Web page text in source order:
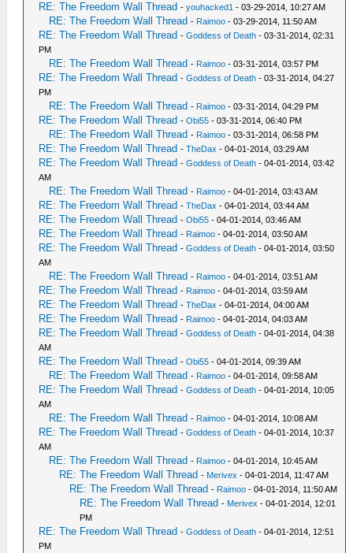
RE: The Freedom Wall Thread -youhacked1 - 03-29-2014, 10:27 AM
RE: The Freedom Wall Thread - Raimoo - 03-29-2014, 11:50 AM
RE: The Freedom Wall Thread -Goddess of Death - 03-31-2014, 02:31
PM
RE: The Freedom Wall Thread - Raimoo - 03-31-2014, 03:57 PM
RE: The Freedom Wall Thread -Goddess of Death - 03-31-2014, 04:27
PM
RE: The Freedom Wall Thread - Raimoo - 03-31-2014, 04:29 PM
RE: The Freedom Wall Thread -Obi55 - 03-31-2014, 06:40 PM
RE: The Freedom Wall Thread - Raimoo - 03-31-2014, 06:58 PM
RE: The Freedom Wall Thread -TheDax - 04-01-2014, 03:29 AM
RE: The Freedom Wall Thread -Goddess of Death - 04-01-2014, 03:42
AM
RE: The Freedom Wall Thread - Raimoo - 04-01-2014, 03:43 AM
RE: The Freedom Wall Thread -TheDax - 04-01-2014, 03:44 AM
RE: The Freedom Wall Thread -Obi55 - 04-01-2014, 03:46 AM
RE: The Freedom Wall Thread - Raimoo - 04-01-2014, 03:50 AM
RE: The Freedom Wall Thread -Goddess of Death - 04-01-2014, 03:50
AM
RE: The Freedom Wall Thread - Raimoo - 04-01-2014, 03:51 AM
RE: The Freedom Wall Thread - Raimoo - 04-01-2014, 03:59 AM
RE: The Freedom Wall Thread -TheDax - 04-01-2014, 04:00 AM
RE: The Freedom Wall Thread - Raimoo - 04-01-2014, 04:03 AM
RE: The Freedom Wall Thread -Goddess of Death - 04-01-2014, 04:38
AM
RE: The Freedom Wall Thread -Obi55 - 04-01-2014, 09:39 AM
RE: The Freedom Wall Thread - Raimoo - 04-01-2014, 09:58 AM
RE: The Freedom Wall Thread -Goddess of Death - 04-01-2014, 10:05
AM
RE: The Freedom Wall Thread - Raimoo - 04-01-2014, 10:08 AM
RE: The Freedom Wall Thread -Goddess of Death - 04-01-2014, 10:37
AM
RE: The Freedom Wall Thread - Raimoo - 04-01-2014, 10:45 AM
RE: The Freedom Wall Thread - Merivex - 04-01-2014, 11:47 AM
RE: The Freedom Wall Thread - Raimoo - 04-01-2014, 11:50 AM
RE: The Freedom Wall Thread - Merivex - 04-01-2014, 12:01
PM
RE: The Freedom Wall Thread -Goddess of Death - 04-01-2014, 12:51
PM